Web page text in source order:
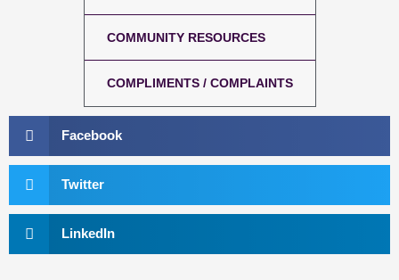
COMMUNITY RESOURCES
COMPLIMENTS / COMPLAINTS
Facebook
Twitter
LinkedIn